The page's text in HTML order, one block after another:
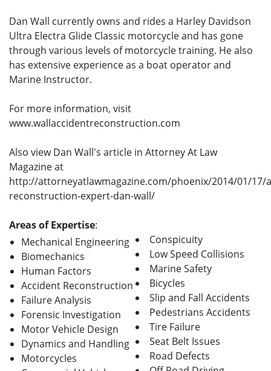
Dan Wall currently owns and rides a Harley Davidson
Ultra Electra Glide Classic motorcycle and has gone
through various levels of motorcycle training. He also
has extensive experience as a boat operator and
Marine Instructor.
For more information, visit
www.wallaccidentreconstruction.com
Also view Dan Wall's article in Attorney At Law
Magazine at
http://attorneyatlawmagazine.com/phoenix/2014/01/17/
reconstruction-expert-dan-wall/
Areas of Expertise:
Mechanical Engineering
Biomechanics
Human Factors
Accident Reconstruction
Failure Analysis
Forensic Investigation
Motor Vehicle Design
Dynamics and Handling
Motorcycles
Conspicuity
Low Speed Collisions
Marine Safety
Bicycles
Slip and Fall Accidents
Pedestrians Accidents
Tire Failure
Seat Belt Issues
Road Defects